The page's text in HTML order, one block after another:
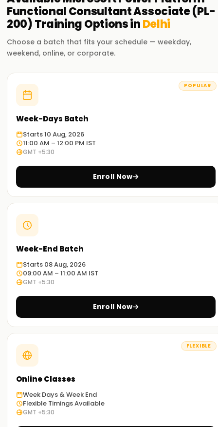
Functional Consultant Associate (PL-
200)TrainingOptions inDelhi
Choose a batch that fits your schedule — weekday,
weekend, online, or corporate.
POPULAR
Week-Days Batch
Starts 10 Aug, 2026
11:00 AM – 12:00 PM IST
GMT +5:30
Enroll Now
Week-End Batch
Starts 08 Aug, 2026
09:00 AM – 11:00 AM IST
GMT +5:30
Enroll Now
FLEXIBLE
Online Classes
Week Days & Week End
Flexible Timings Available
GMT +5:30